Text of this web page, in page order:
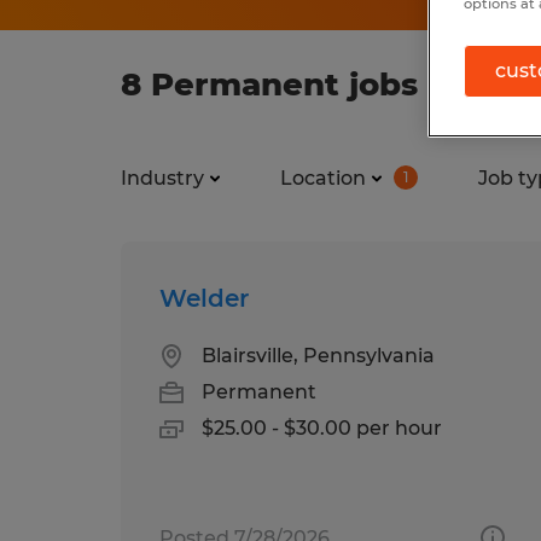
8 Permanent jobs found
Industry Location 1 Job
Welder
Blairsville, Pennsylvania
Permanent
$25.00 - $30.00 per hour